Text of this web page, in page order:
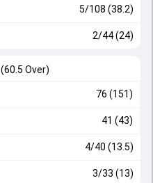
5/108 (38.2)
2/44 (24)
(60.5 Over)
76 (151)
41 (43)
4/40 (13.5)
3/33 (13)